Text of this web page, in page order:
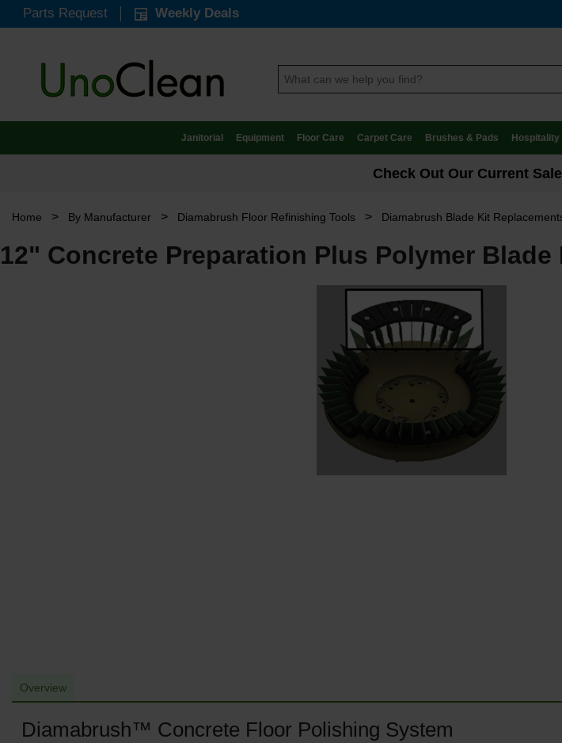
Parts Request Weekly Deals
Janitorial Equipment Floor Care Carpet Care Brushes & Pads Hospitality
Check Out Our Current
Home > By Manufacturer > Diamabrush Floor Refinishing Tools > Diamabrush Blade Kit
12" Concrete Preparation Plus Polymer Blade
Overview
Diamabrush™ Concrete Floor Polishing System